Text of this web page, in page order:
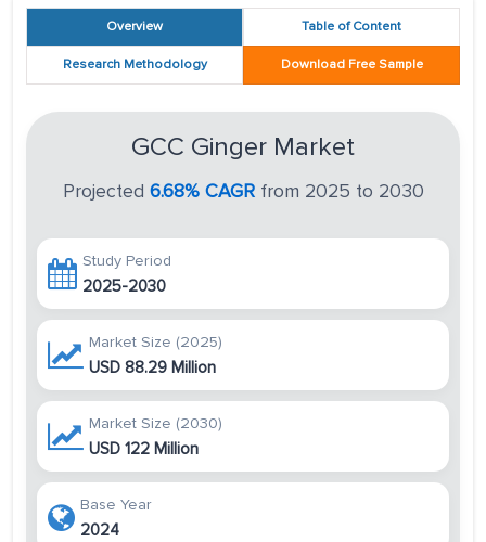
Overview Table of Content
Research Methodology Download Free Sample
GCC Ginger Market
Projected 6.68% CAGRfrom 2025 to 2030
Study Period
2025-2030
Market Size (2025)
USD 88.29 Million
Market Size (2030)
USD 122 Million
Base Year
2024